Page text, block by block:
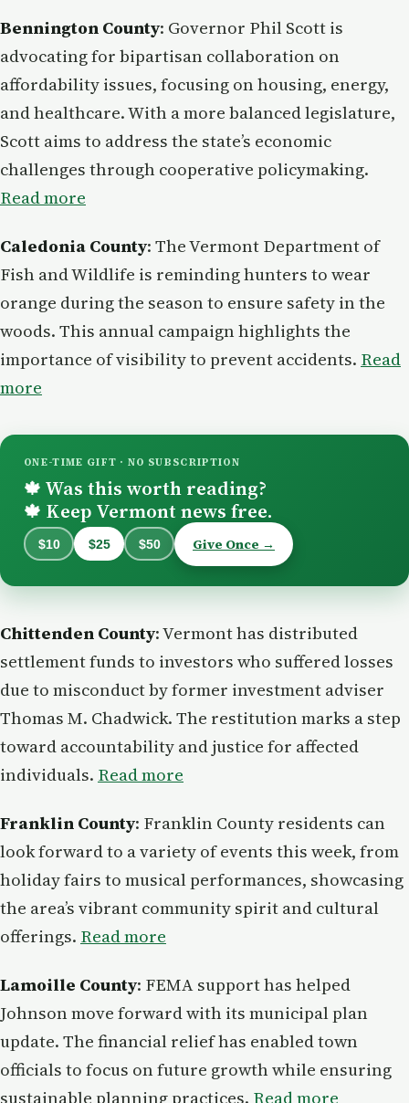
Bennington County: Governor Phil Scott is
advocating for bipartisan collaboration on
affordability issues, focusing on housing, energy,
and healthcare. With a more balanced legislature,
Scott aims to address the state’s economic
challenges through cooperative policymaking.
Read more
Caledonia County: The Vermont Department of
Fish and Wildlife is reminding hunters to wear
orange during the season to ensure safety in the
woods. This annual campaign highlights the
importance of visibility to prevent accidents. Read
more
ONE-TIME GIFT · NO SUBSCRIPTION
🍁 Was this worth reading?
🍁 Keep Vermont news free.
$10 $25 $50 Give Once →
Chittenden County: Vermont has distributed
settlement funds to investors who suffered losses
due to misconduct by former investment adviser
Thomas M. Chadwick. The restitution marks a step
toward accountability and justice for affected
individuals. Read more
Franklin County: Franklin County residents can
look forward to a variety of events this week, from
holiday fairs to musical performances, showcasing
the area’s vibrant community spirit and cultural
offerings. Read more
Lamoille County: FEMA support has helped
Johnson move forward with its municipal plan
update. The financial relief has enabled town
officials to focus on future growth while ensuring
sustainable planning practices. Read more